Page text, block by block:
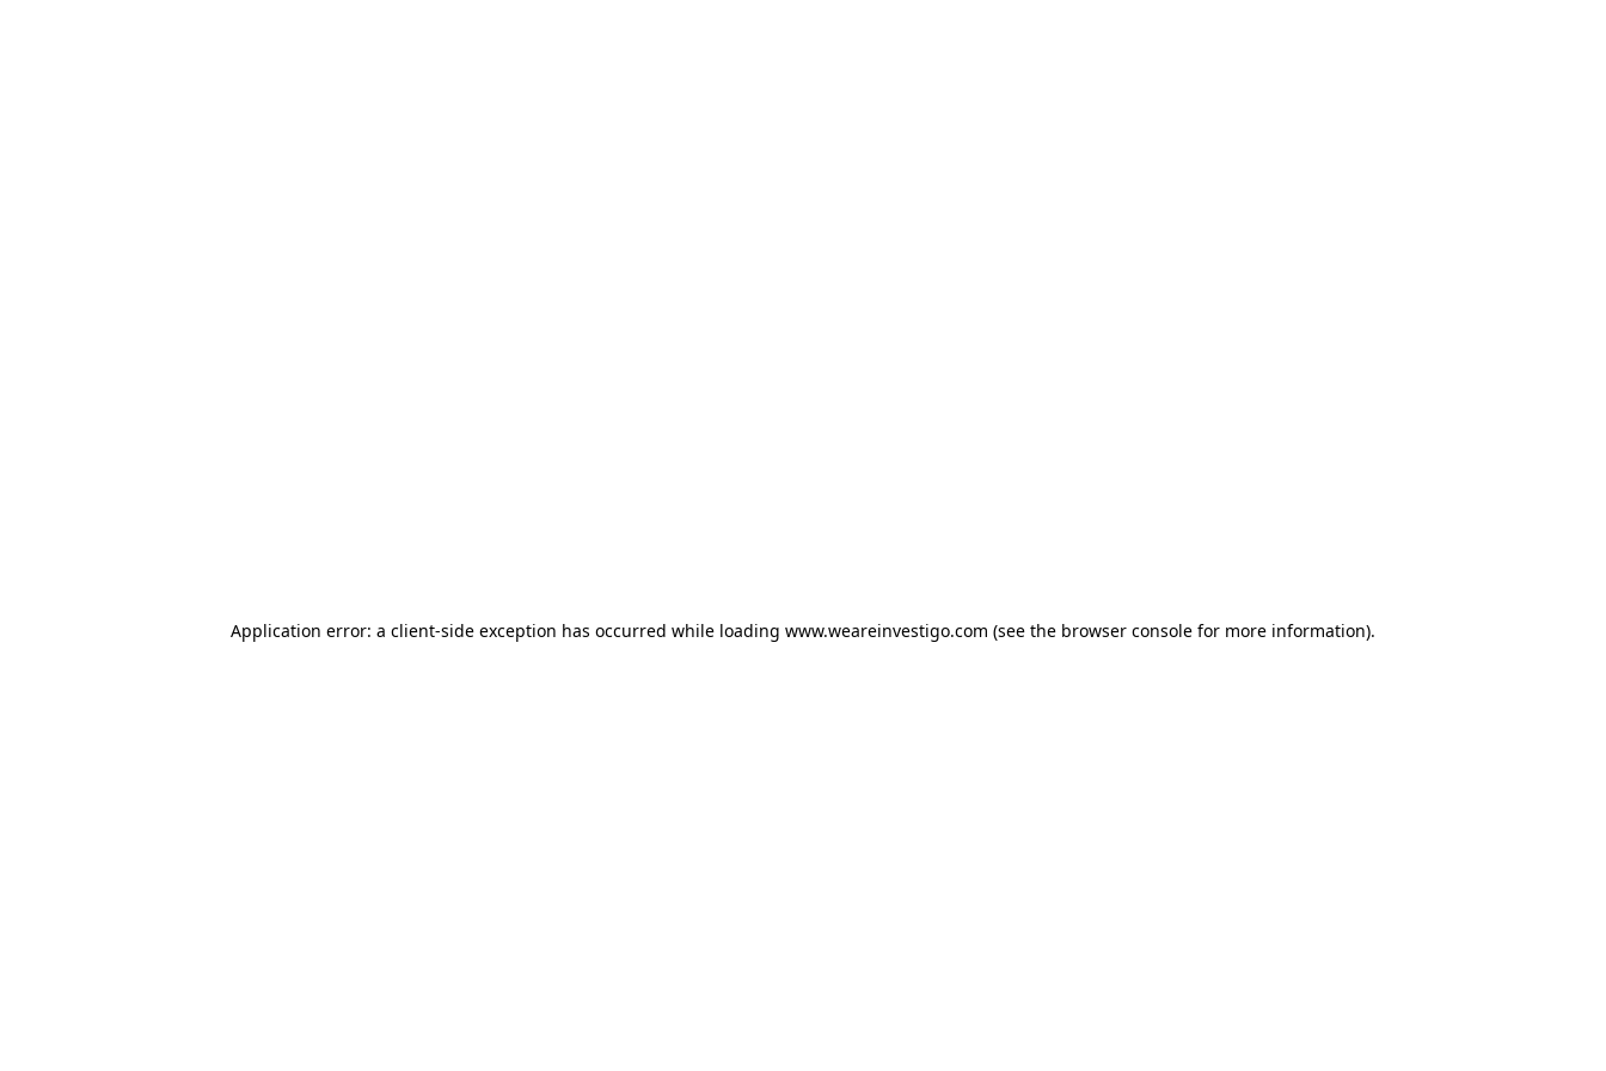
Application error: a client-side exception has occurred while loading www.weareinvestigo.com (see the browser console for more information).